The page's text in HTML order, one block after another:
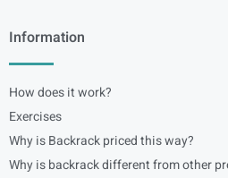
Information
How does it work?
Exercises
Why is Backrack priced this way?
Why is backrack different from other